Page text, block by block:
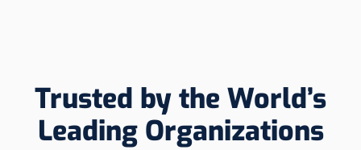
Trusted by the World’s
Leading Organizations